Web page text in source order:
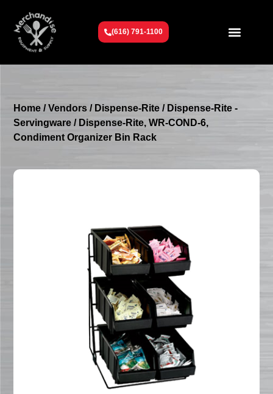
(616) 791-1100
Home /Vendors / Dispense-Rite / Dispense-Rite -
Servingware / Dispense-Rite, WR-COND-6,
Condiment Organizer Bin Rack